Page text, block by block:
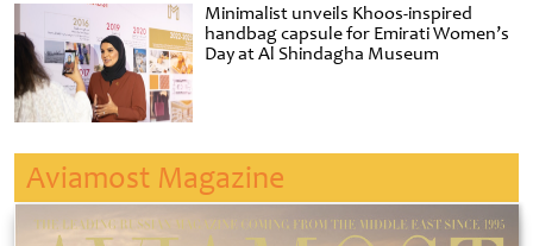
Minimalist unveils Khoos-inspired
handbag capsule for Emirati Women’s
Day at Al Shindagha Museum
Aviamost Magazine